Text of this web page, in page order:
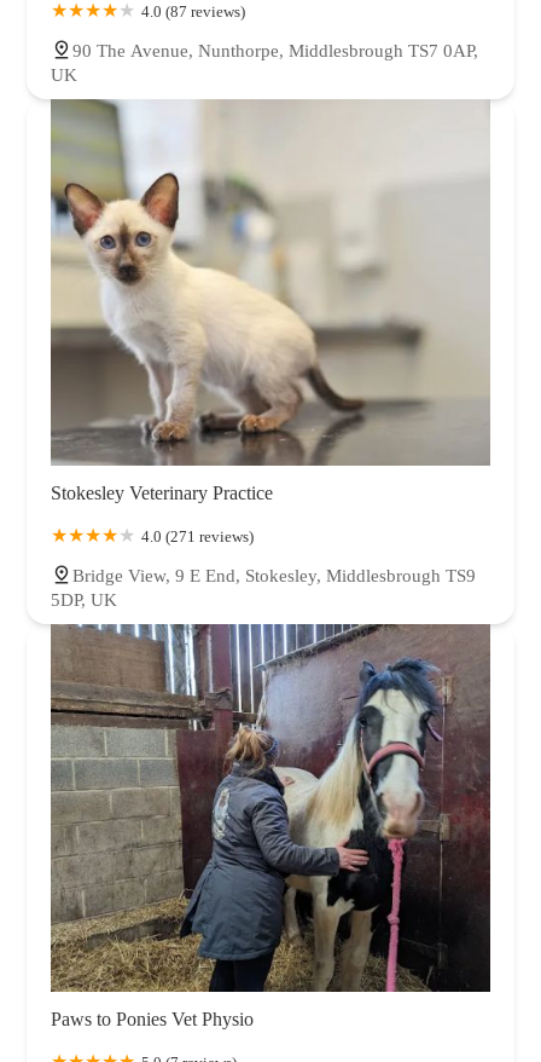
4.0 (87 reviews)
90 The Avenue, Nunthorpe, Middlesbrough TS7 0AP,
UK
Stokesley Veterinary Practice
4.0 (271 reviews)
Bridge View, 9 E End, Stokesley, Middlesbrough TS9
5DP, UK
Paws to Ponies Vet Physio